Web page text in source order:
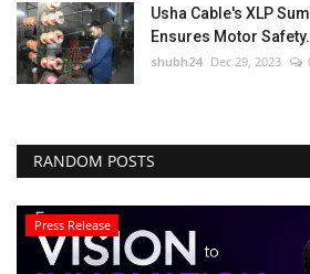
Usha Cable's XLP
Ensures Motor
shubh24 Dec 29, 2023
RANDOM POSTS
Press Release